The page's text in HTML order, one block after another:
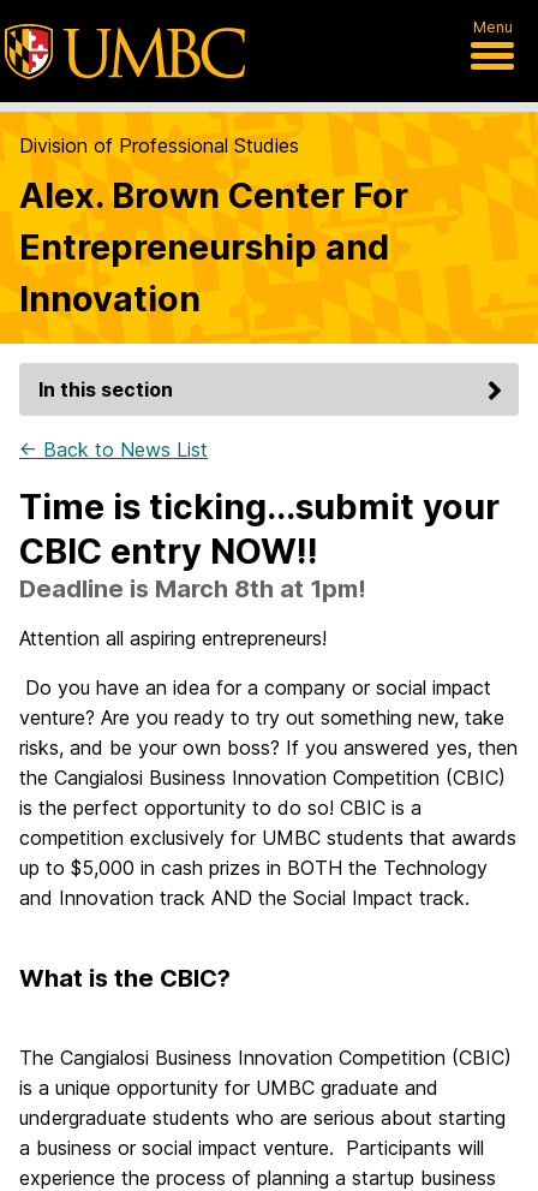
Menu
Division of Professional Studies
Alex. Brown Center For
Entrepreneurship and
Innovation
In this section
← Back to News List
Time is ticking...submit your
CBIC entry NOW!!
Deadline is March 8th at 1pm!
Attention all aspiring entrepreneurs!
Do you have an idea for a company or social impact
venture? Are you ready to try out something new, take
risks, and be your own boss? If you answered yes, then
the Cangialosi Business Innovation Competition (CBIC)
is the perfect opportunity to do so! CBIC is a
competition exclusively for UMBC students that awards
up to $5,000 in cash prizes in BOTH the Technology
and Innovation track AND the Social Impact track.
What is the CBIC?
The Cangialosi Business Innovation Competition (CBIC)
is a unique opportunity for UMBC graduate and
undergraduate students who are serious about starting
a business or social impact venture. Participants will
experience the process of planning a startup business